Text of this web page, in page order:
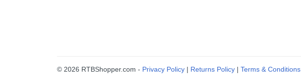
© 2026 RTBShopper.com - Privacy Policy | Returns Policy | Terms & Conditions